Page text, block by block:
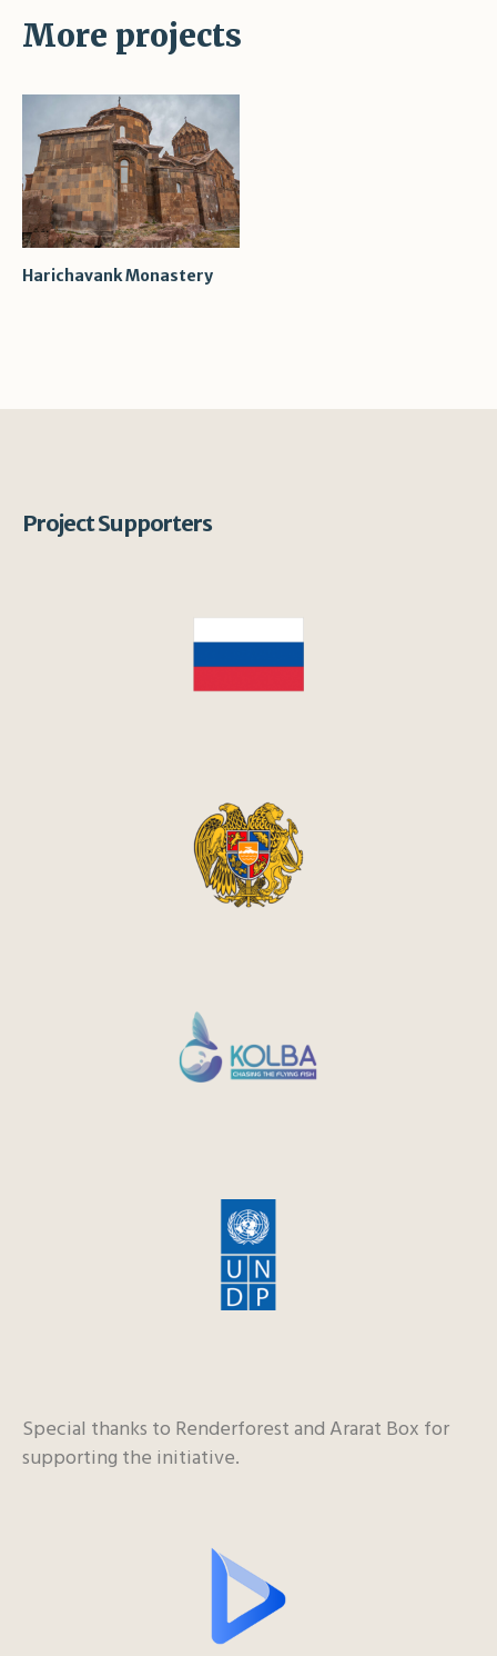
More projects
Harichavank Monastery
Project Supporters
Special thanks to Renderforest and Ararat Box for
supporting the initiative.